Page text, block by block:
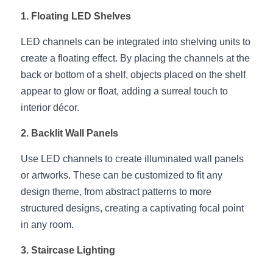
Black Neon Flex N1615B
360 Woven Magic
RGB COB LED Strip
Black 360 degree Neon Flex R25
Black LED Profile
LED Grow Light
LED Alu Profile Guide
Company Profile
BLACK LED Profile Catalog
LED Linear Light Catalog
Lighting Before and After
Case Studies
Lighting Installation Guide
Sensor Options
Furniture Lighting Kit collect
Furniture Top 5 advantage
Sell Furniture +$200–$500
1. Floating LED Shelves
LED channels can be integrated into shelving units to
create a floating effect. By placing the channels at the
back or bottom of a shelf, objects placed on the shelf
appear to glow or float, adding a surreal touch to
interior décor.
2. Backlit Wall Panels
Use LED channels to create illuminated wall panels
or artworks. These can be customized to fit any
design theme, from abstract patterns to more
structured designs, creating a captivating focal point
in any room.
3. Staircase Lighting